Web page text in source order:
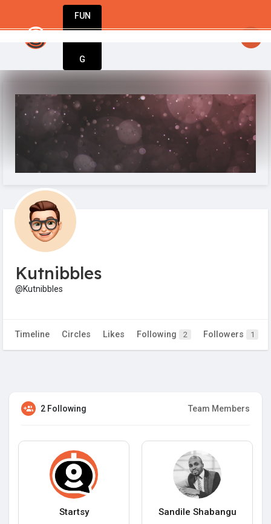
FUN
G
Kutnibbles
@Kutnibbles
Timeline Circles Likes Following 2 Followers 1
2 Following Team Members
Startsy Sandile Shabangu